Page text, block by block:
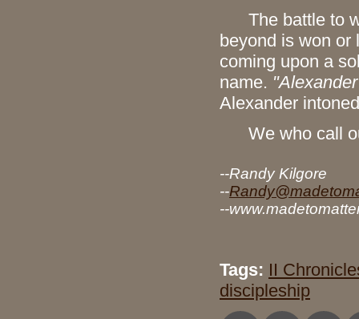
The battle to
beyond is won or
coming upon a
name.
Alexander
We who call
--Randy Kilgore
--
--
Tags: II
discipleship